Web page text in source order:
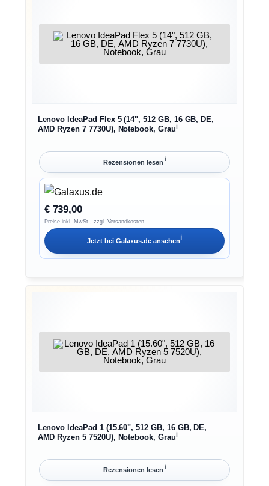
Lenovo IdeaPad Flex 5 (14", 512 GB, 16 GB, DE,
AMD Ryzen 7 7730U), Notebook, Grauℹ︎
Rezensionen lesen ℹ︎
€ 739,00
Preise inkl. MwSt., zzgl. Versandkosten
Jetzt bei Galaxus.de ansehenℹ︎
Lenovo IdeaPad 1 (15.60", 512 GB, 16 GB, DE,
AMD Ryzen 5 7520U), Notebook, Grauℹ︎
Rezensionen lesen ℹ︎